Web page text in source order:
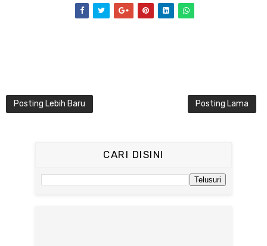
Posting Lebih Baru Posting Lama
CARI DISINI